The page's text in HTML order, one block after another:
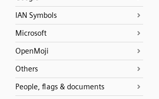
IAN Symbols
Microsoft
OpenMoji
Others
People, flags & documents